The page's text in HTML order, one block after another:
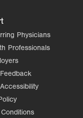
Physicians
Professionals